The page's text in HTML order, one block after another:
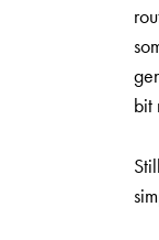
bit